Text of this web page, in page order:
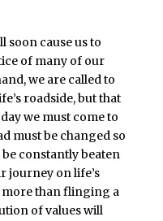
soon cause us to
of many of our
we are called to
roadside, but that
we must come to
must be changed so
constantly beaten
journey on life’s
more than flinging a
of values will